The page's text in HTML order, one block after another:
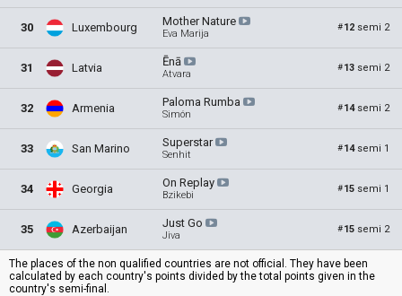
30 Luxembourg MotherNature
Eva Marija
#12 semi 2
31 Latvia Ēnā
Atvara
#13 semi 2
32 Armenia Paloma Rumba
Simón
#14 semi 2
33 San Marino Superstar
Senhit
#14 semi 1
34 Georgia On Replay
Bzikebi
#15 semi 1
35 Azerbaijan Just Go
Jiva
#15 semi 2
The places of the non qualified countries are not official. They have been
calculated by each country's points divided by the total points given in the
country's semi-final.